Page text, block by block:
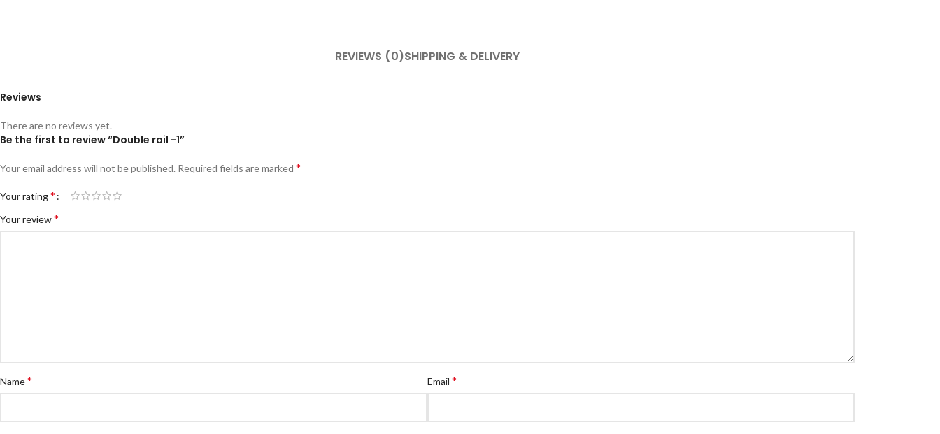
REVIEWS (0)SHIPPING & DELIVERY
Reviews
There are no reviews yet.
Be the first to review “Double rail -1”
Your email address will not be published. Required fields are marked *
Your rating*
Your review*
Name* Email *